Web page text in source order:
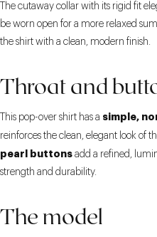
The cutaway collar with its rigid fit
be worn open for a more relaxed
the shirt with a clean, modern finish.
Throat and
This pop-over shirt has a simple,
reinforces the clean, elegant look of
pearl buttons add a refined,
strength and durability.
The model